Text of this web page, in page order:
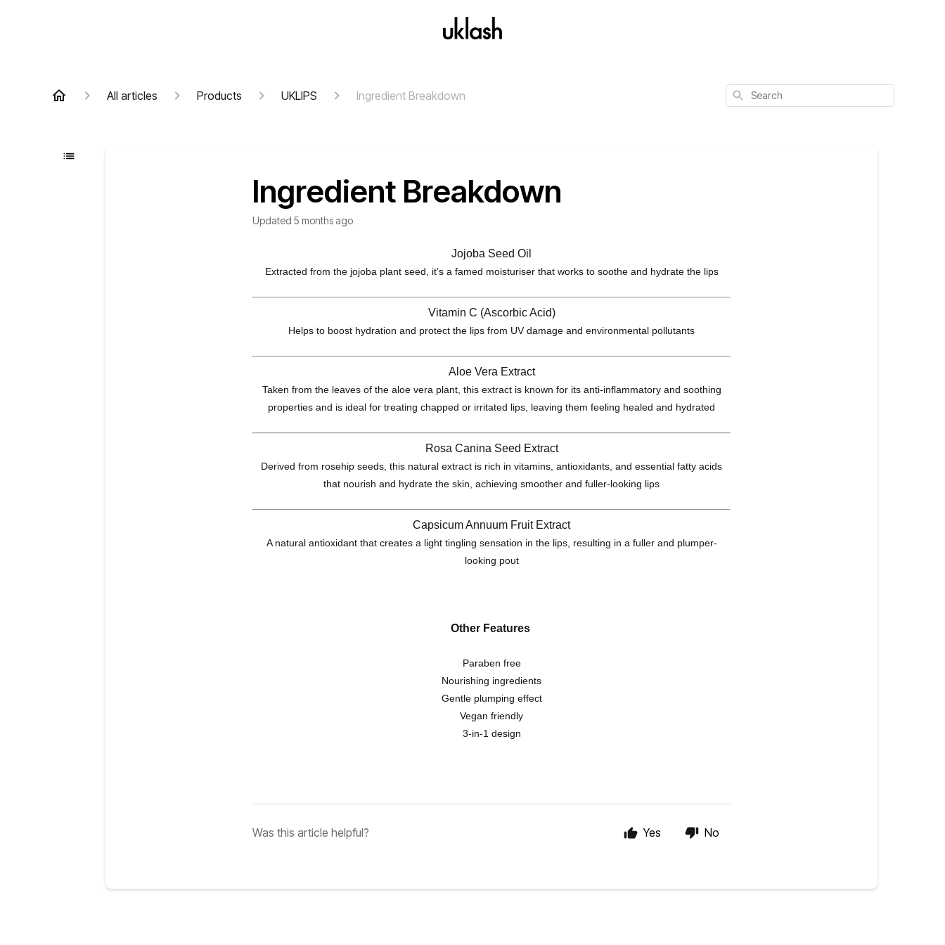
All articles Products UKLIPS Ingredient Breakdown Search
Ingredient Breakdown
Updated 5 months ago
Jojoba Seed Oil
Extracted from the jojoba plant seed, it’s a famed moisturiser that works to soothe and hydrate the lips
Vitamin C (Ascorbic Acid)
Helps to boost hydration and protect the lips from UV damage and environmental pollutants
Aloe Vera Extract
Taken from the leaves of the aloe vera plant, this extract is known for its anti-inflammatory and soothing
properties and is ideal for treating chapped or irritated lips, leaving them feeling healed and hydrated
Rosa Canina Seed Extract
Derived from rosehip seeds, this natural extract is rich in vitamins, antioxidants, and essential fatty acids
that nourish and hydrate the skin, achieving smoother and fuller-looking lips
Capsicum Annuum Fruit Extract
A natural antioxidant that creates a light tingling sensation in the lips, resulting in a fuller and plumper-
looking pout
Other Features
Paraben free
Nourishing ingredients
Gentle plumping effect
Vegan friendly
3-in-1 design
Was this article helpful? Yes No